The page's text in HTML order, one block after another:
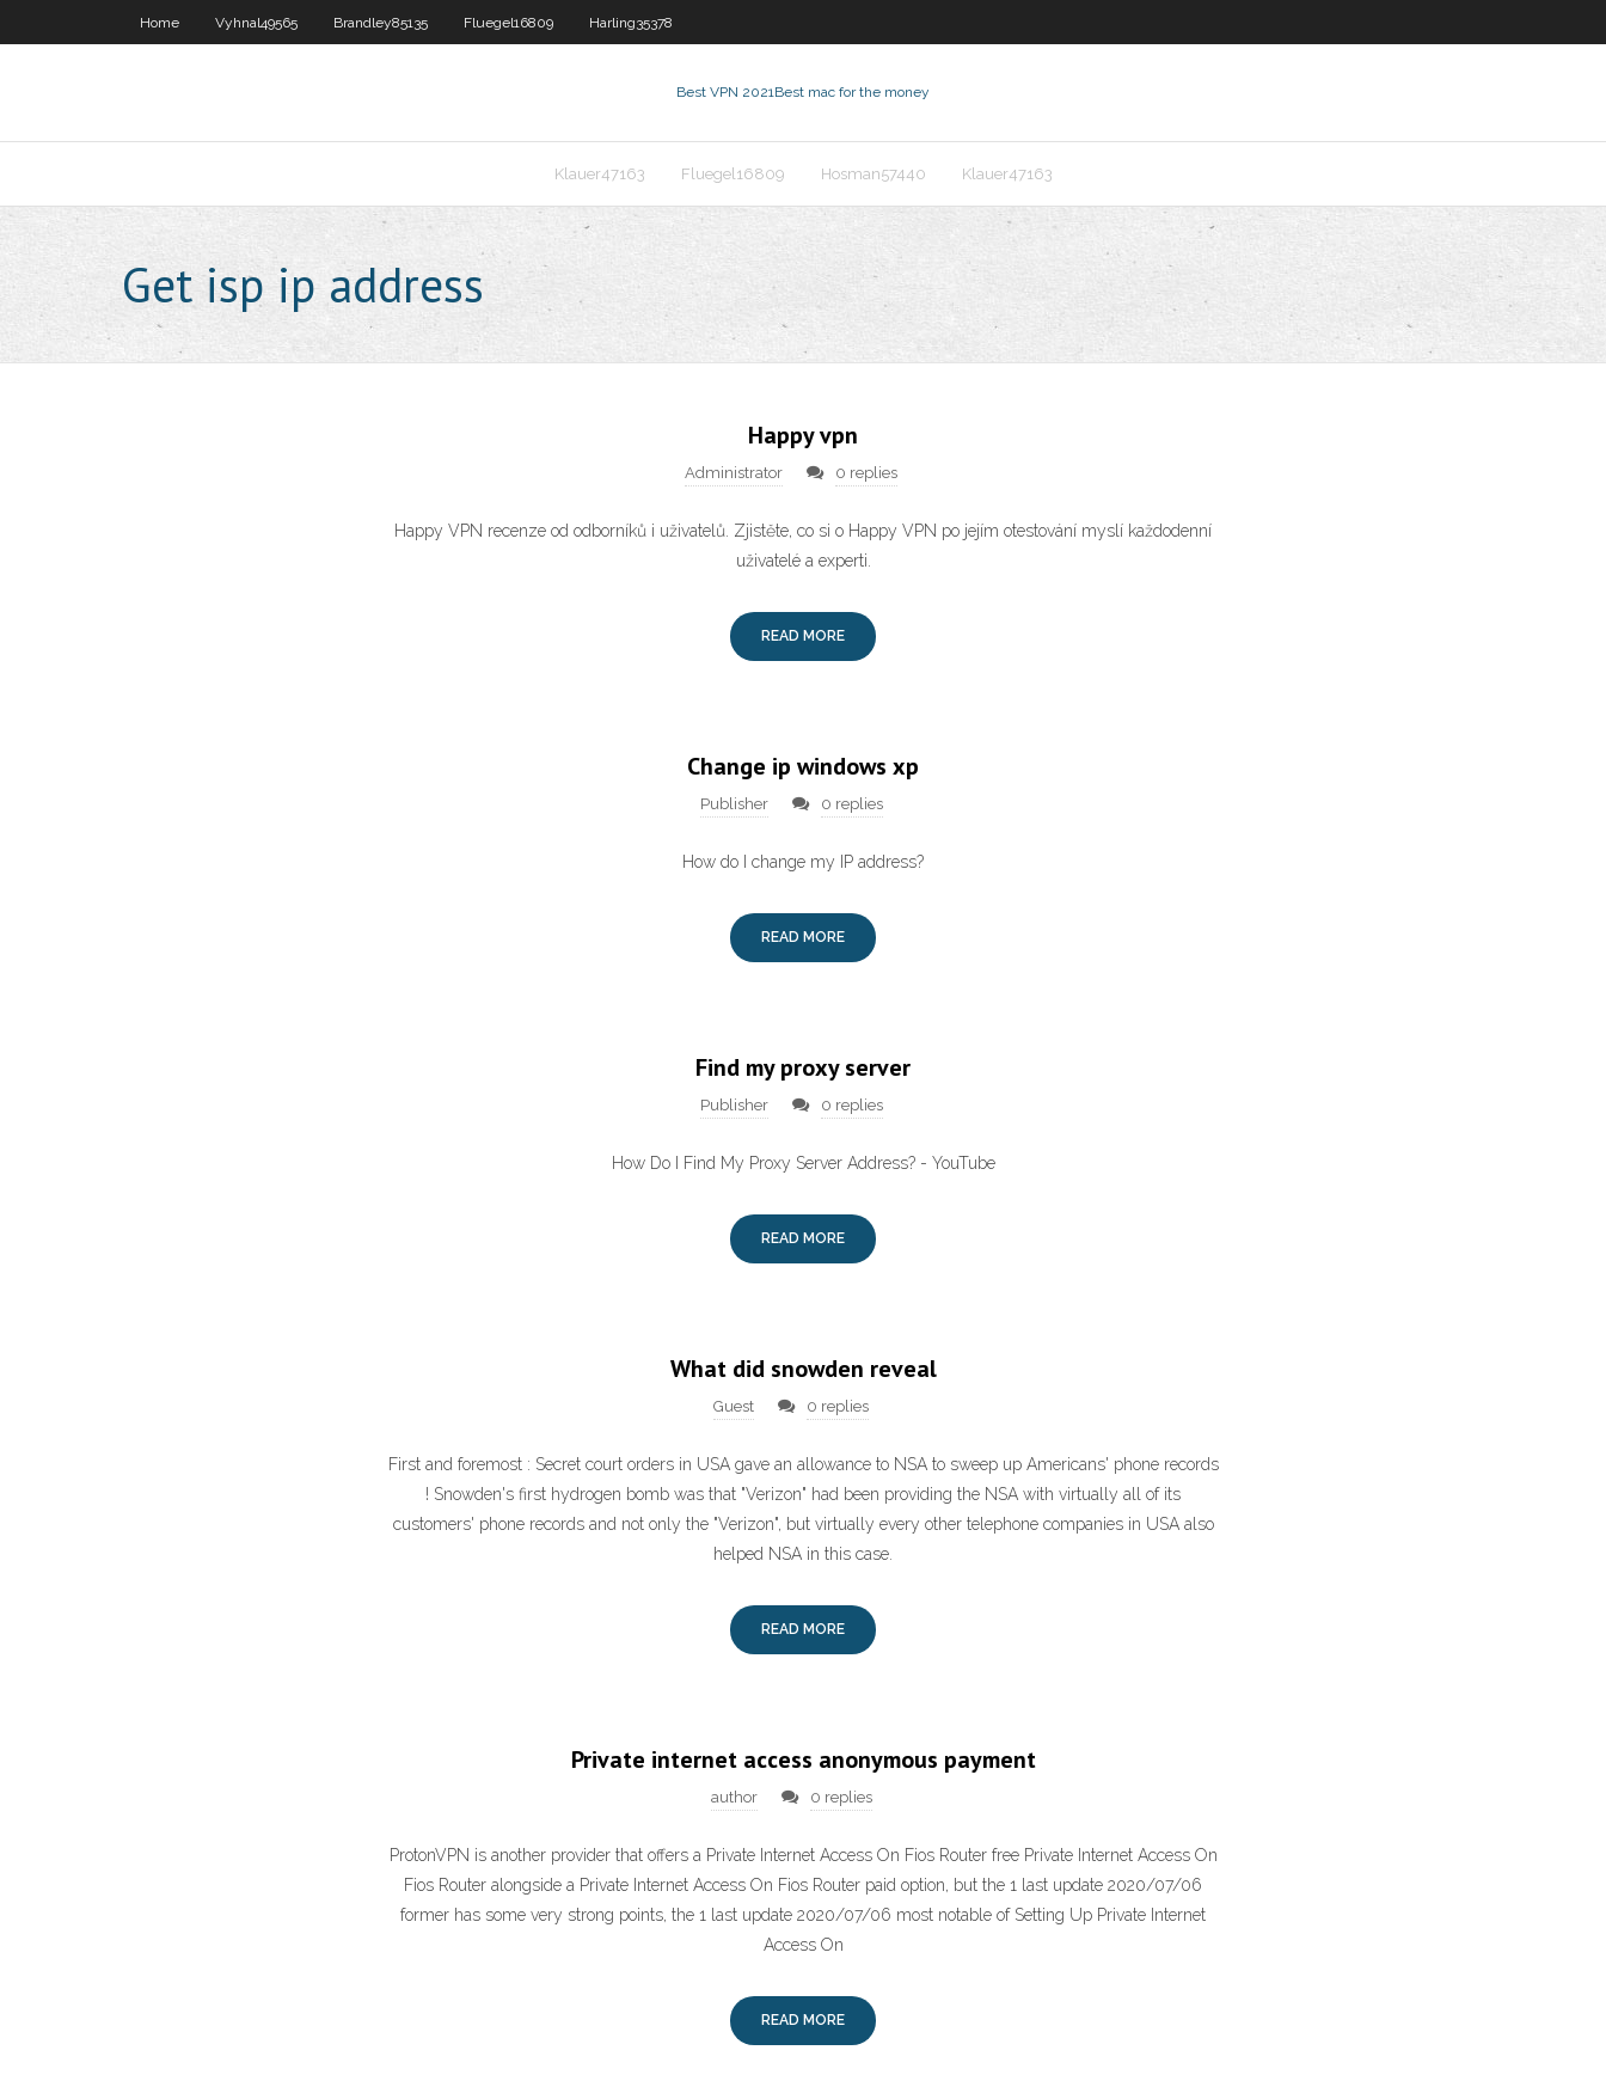
Home Vyhnal49565 Brandley85135 Fluegel16809 Harling35378
Best VPN 2021Best mac for the money
Klauer47163 Fluegel16809 Hosman57440 Klauer47163
Get isp ip address
Happy vpn
Administrator 0 replies
Happy VPN recenze od odborníků i uživatelů. Zjistěte, co si o Happy VPN po jejím otestování myslí každodenní
uživatelé a experti.
READ MORE
Change ip windows xp
Publisher 0 replies
How do I change my IP address?
READ MORE
Find my proxy server
Publisher 0 replies
How Do I Find My Proxy Server Address? - YouTube
READ MORE
What did snowden reveal
Guest 0 replies
First and foremost : Secret court orders in USA gave an allowance to NSA to sweep up Americans' phone records
! Snowden's first hydrogen bomb was that "Verizon" had been providing the NSA with virtually all of its
customers' phone records and not only the "Verizon", but virtually every other telephone companies in USA also
helped NSA in this case.
READ MORE
Private internet access anonymous payment
author 0 replies
ProtonVPN is another provider that offers a Private Internet Access On Fios Router free Private Internet Access On
Fios Router alongside a Private Internet Access On Fios Router paid option, but the 1 last update 2020/07/06
former has some very strong points, the 1 last update 2020/07/06 most notable of Setting Up Private Internet
Access On
READ MORE